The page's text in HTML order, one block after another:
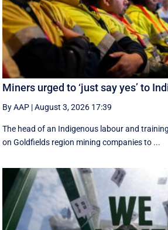
Miners urged to ‘just say yes’ to
By AAP |August 3, 2026 17:39
The head of an Indigenous labour and
on Goldfields region mining companies to ...